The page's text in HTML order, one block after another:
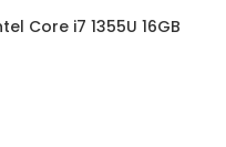
Core i7 1355U 16GB